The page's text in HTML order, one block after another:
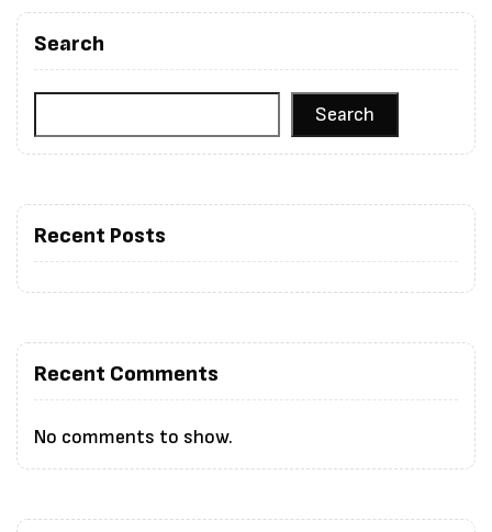
Search
Search
Recent Posts
Recent Comments
No comments to show.